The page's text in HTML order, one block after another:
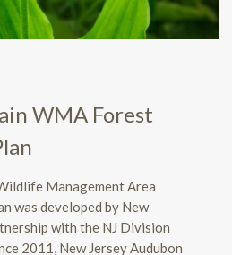
WMA Forest
Management Area
was developed by New
with the NJ Division
2011, New Jersey Audubon